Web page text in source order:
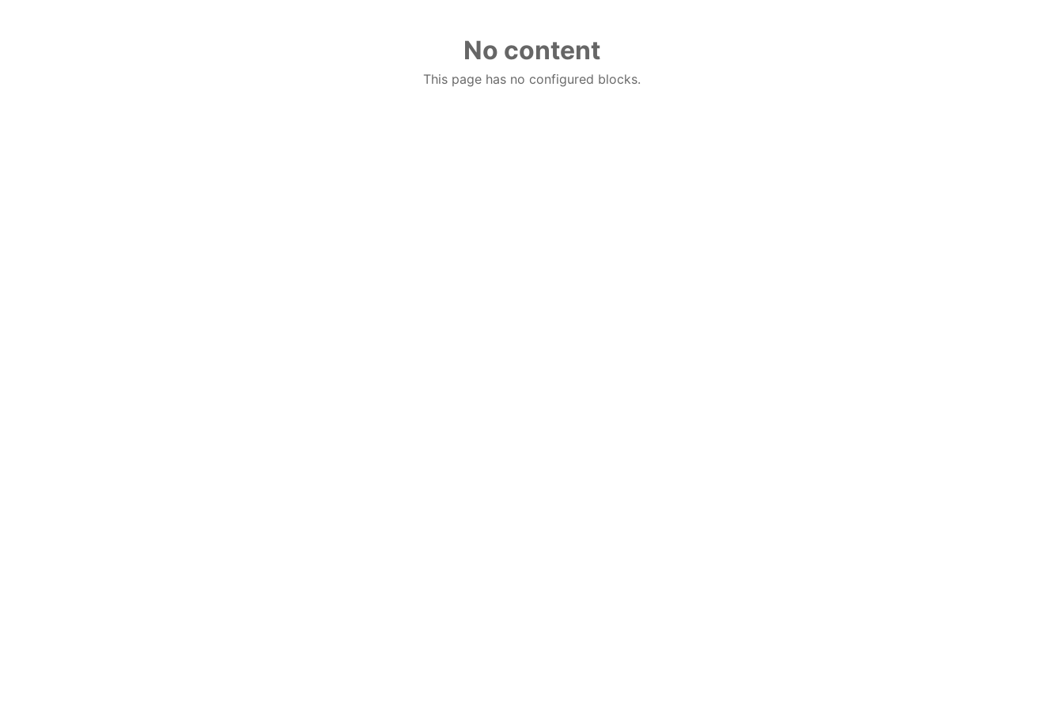
No content
This page has no configured blocks.